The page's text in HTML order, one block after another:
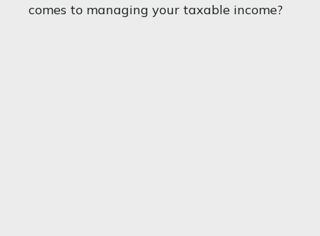
comes to managing your taxable income?